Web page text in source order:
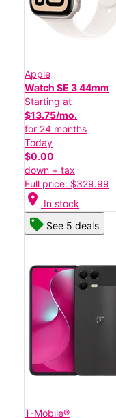
Apple
Watch SE 3 44mm
Starting at
$13.75/mo.
for 24 months
Today
$0.00
down + tax
Full price: $329.99
location_on In stock
See 5 deals
T-Mobile®